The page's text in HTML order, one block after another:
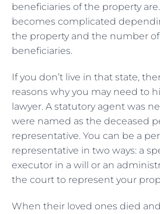
beneficiaries of the property
becomes complicated
the property and the number
beneficiaries.
If you don’t live in that state,
reasons why you may need to
lawyer. A statutory agent was
were named as the deceased
representative. You can be a
representative in two ways: a
executor in a will or an
the court to represent your
When their loved ones died